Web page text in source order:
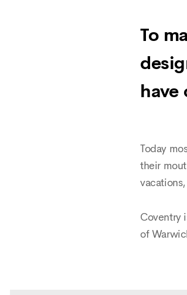
To
have
Today
their
Coventry
of